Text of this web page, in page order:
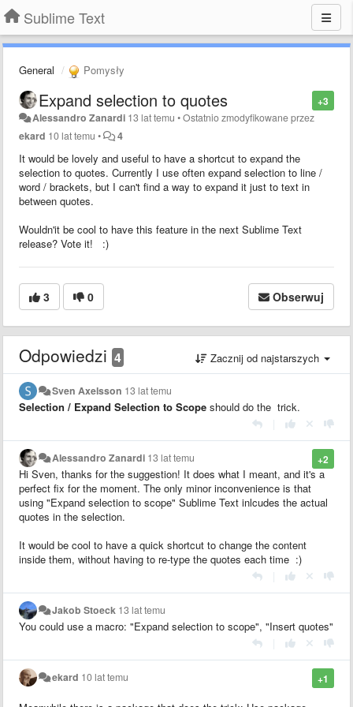
Sublime Text
General Pomysły
+3
Expand selection to quotes
Alessandro Zanardi 13 lat temu •Ostatnio zmodyfikowane przez
ekard 10 lat temu • 4
It would be lovely and useful to have a shortcut to expand the
selection to quotes. Currently I use often expand selection to line /
word / brackets, but I can't find a way to expand it just to text in
between quotes.
Wouldn'it be cool to have this feature in the next Sublime Text
release? Vote it! :)
3 0 Obserwuj
Odpowiedzi 4 Zacznij od najstarszych
Sven Axelsson 13 lat temu
Selection / Expand Selection to Scope should do the trick.
+2
Alessandro Zanardi 13 lat temu
Hi Sven, thanks for the suggestion! It does what I meant, and it's a
perfect fix for the moment. The only minor inconvenience is that
using "Expand selection to scope" Sublime Text inlcudes the actual
quotes in the selection.
It would be cool to have a quick shortcut to change the content
inside them, without having to re-type the quotes each time :)
Jakob Stoeck 13 lat temu
You could use a macro: "Expand selection to scope", "Insert quotes"
+1
ekard 10 lat temu